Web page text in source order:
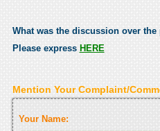
What was the discussion over the
Please express HERE
Mention Your Complaint/
Your Name: